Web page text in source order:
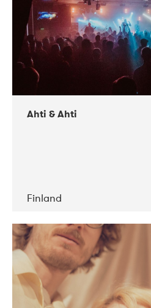
Ahti & Ahti
Finland
DATE
11-2017